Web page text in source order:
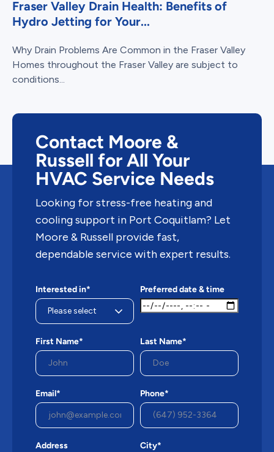
Fraser Valley Drain Health: Benefits of
Hydro Jetting for Your...
Why Drain Problems Are Common in the Fraser Valley
Homes throughout the Fraser Valley are subject to
conditions...
Contact Moore &
Russell for All Your
HVAC Service Needs
Looking for stress-free heating and
cooling support in Port Coquitlam? Let
Moore & Russell provide fast,
dependable service with expert results.
Interested in* Preferred date & time
First Name* Last Name*
Email* Phone*
Address City*